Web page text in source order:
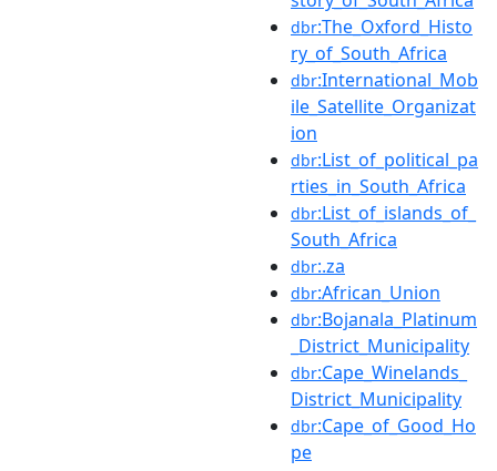
dbr:The_Oxford_Histo
ry_of_South_Africa
dbr:International_Mob
ile_Satellite_Organizat
ion
dbr:List_of_political_pa
rties_in_South_Africa
dbr:List_of_islands_of_
South_Africa
dbr:.za
dbr:African_Union
dbr:Bojanala_Platinum
_District_Municipality
dbr:Cape_Winelands_
District_Municipality
dbr:Cape_of_Good_Ho
pe